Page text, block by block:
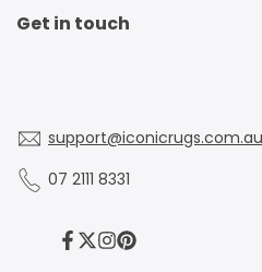
Get in touch
support@iconicrugs.com.au
07 2111 8331
Facebook
Twitter
Instagram
Pinterest